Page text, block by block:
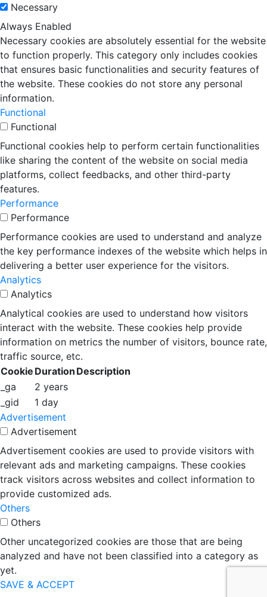
Necessary
Always Enabled
Necessary cookies are absolutely essential for the website
to function properly. This category only includes cookies
that ensures basic functionalities and security features of
the website. These cookies do not store any personal
information.
Functional
Functional
Functional cookies help to perform certain functionalities
like sharing the content of the website on social media
platforms, collect feedbacks, and other third-party
features.
Performance
Performance
Performance cookies are used to understand and analyze
the key performance indexes of the website which helps in
delivering a better user experience for the visitors.
Analytics
Analytics
Analytical cookies are used to understand how visitors
interact with the website. These cookies help provide
information on metrics the number of visitors, bounce rate,
traffic source, etc.
Cookie Duration Description
_ga
2 years
_gid
1 day
Advertisement
Advertisement
Advertisement cookies are used to provide visitors with
relevant ads and marketing campaigns. These cookies
track visitors across websites and collect information to
provide customized ads.
Others
Others
Other uncategorized cookies are those that are being
analyzed and have not been classified into a category as
yet.
SAVE & ACCEPT